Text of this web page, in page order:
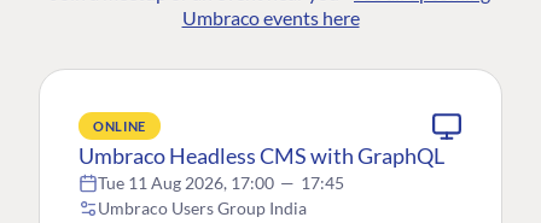
Umbraco events here
ONLINE
Umbraco Headless CMS with GraphQL
Tue 11 Aug 2026, 17:00 — 17:45
Umbraco Users Group India